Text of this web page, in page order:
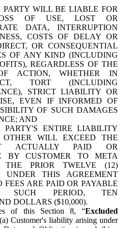
PARTY WILL BE LIABLE FOR
OF USE, LOST OR
DATA, INTERRUPTION
COSTS OF DELAY OR
OR CONSEQUENTIAL
OF ANY KIND (INCLUDING
REGARDLESS OF THE
ACTION, WHETHER IN
TORT (INCLUDING
STRICT LIABILITY OR
EVEN IF INFORMED OF
OF SUCH DAMAGES
AND
PARTY'S ENTIRE LIABILITY
WILL EXCEED THE
ACTUALLY PAID OR
BY CUSTOMER TO META
THE PRIOR TWELVE (12)
UNDER THIS AGREEMENT
FEES ARE PAID OR PAYABLE
SUCH PERIOD, TEN
DOLLARS ($10,000).
of this Section 8, “Excluded
Customer's liability arising under